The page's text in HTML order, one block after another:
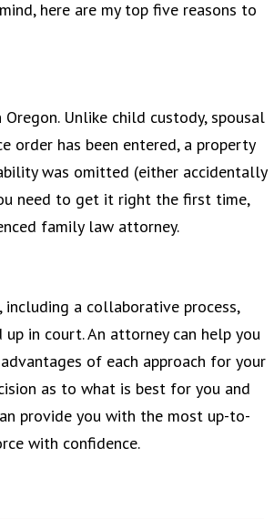
here are my top five reasons to
Unlike child custody, spousal
order has been entered, a property
was omitted (either accidentally
need to get it right the first time,
family law attorney.
including a collaborative process,
in court. An attorney can help you
of each approach for your
as to what is best for you and
provide you with the most up-to-
with confidence.